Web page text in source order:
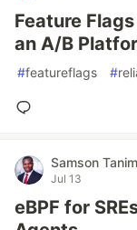
Feature
an A/B
#featureflags #
Samson
Jul 13
eBPF for